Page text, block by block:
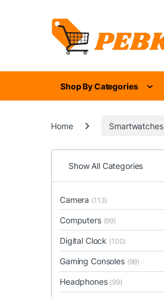
Shop By Categories
Home Smartwatches
Show All Categories
Camera (113)
Computers (99)
Digital Clock (100)
Gaming Consoles (99)
Headphones (99)